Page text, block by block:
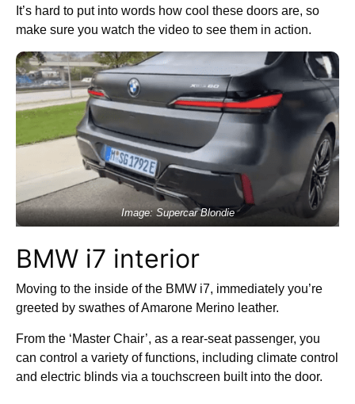
It’s hard to put into words how cool these doors are, so
make sure you watch the video to see them in action.
Image: Supercar Blondie
BMW i7 interior
Moving to the inside of the BMW i7, immediately you’re
greeted by swathes of Amarone Merino leather.
From the ‘Master Chair’, as a rear-seat passenger, you
can control a variety of functions, including climate control
and electric blinds via a touchscreen built into the door.